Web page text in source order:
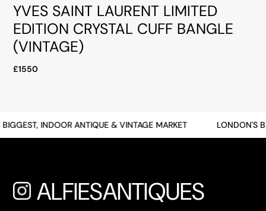
YVES SAINT LAURENT LIMITED
EDITION CRYSTAL CUFF BANGLE
(VINTAGE)
£1550
INDOOR ANTIQUE & VINTAGE MARKET LONDON'S
ALFIESANTIQUES